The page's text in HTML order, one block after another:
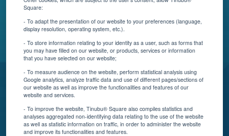
Square:
- To adapt the presentation of our website to your preferences (language,
display resolution, operating system, etc.).
- To store information relating to your identity as a user, such as forms that
you may have filled on our website, or products, services or information
that you have selected on our website;
- To measure audience on the website, perform statistical analysis using
Google analytics, analyze traffic data and use of different pages/sections of
our website as well as improve the functionalities and features of our
website and services.
- To improve the website, Tinubu® Square also compiles statistics and
analyses aggregated non-identifying data relating to the use of the website
as well as statistic information on traffic, in order to administer the website
and improve its functionalities and features.
Contact Us
Blog
Resources
Connect With Us